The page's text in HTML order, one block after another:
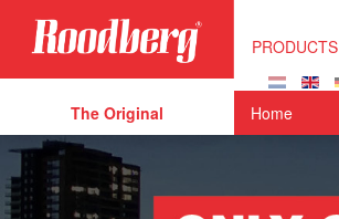
PRODUCTS
The Original Home